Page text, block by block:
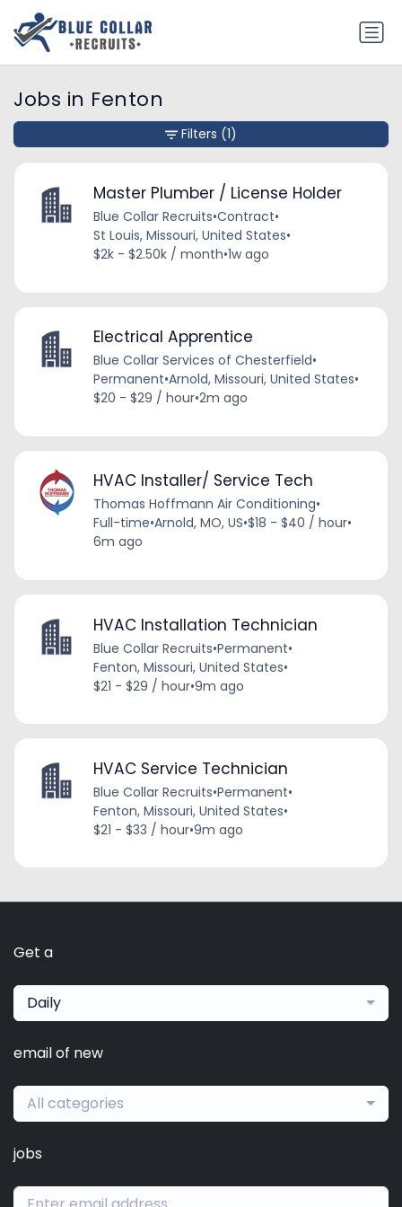
Jobs in Fenton
Master Plumber / License Holder
Blue Collar Recruits•Contract•
St Louis, Missouri, United States•
$2k - $2.50k / month•1w ago
Electrical Apprentice
Blue Collar Services of Chesterfield•
Permanent•Arnold, Missouri, United States•
$20 - $29 / hour•2m ago
HVAC Installer/ Service Tech
Thomas Hoffmann Air Conditioning•
Full-time•Arnold, MO, US•$18 - $40 / hour•
6m ago
HVAC Installation Technician
Blue Collar Recruits•Permanent•
Fenton, Missouri, United States•
$21 - $29 / hour•9m ago
HVAC Service Technician
Blue Collar Recruits•Permanent•
Fenton, Missouri, United States•
$21 - $33 / hour•9m ago
Filters (1)
Get a
Daily
email of new
All categories
jobs